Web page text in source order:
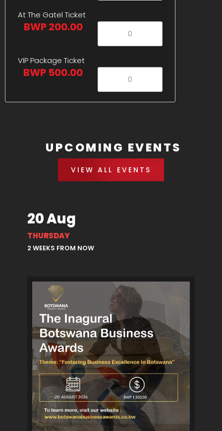
At The Gatel Ticket
BWP 200.00
VIP Package Ticket
BWP 500.00
UPCOMING EVENTS
VIEW ALL EVENTS
20 Aug
THURSDAY
2 WEEKS FROM NOW